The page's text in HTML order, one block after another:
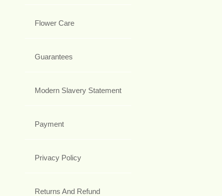
Flower Care
Guarantees
Modern Slavery Statement
Payment
Privacy Policy
Returns And Refund